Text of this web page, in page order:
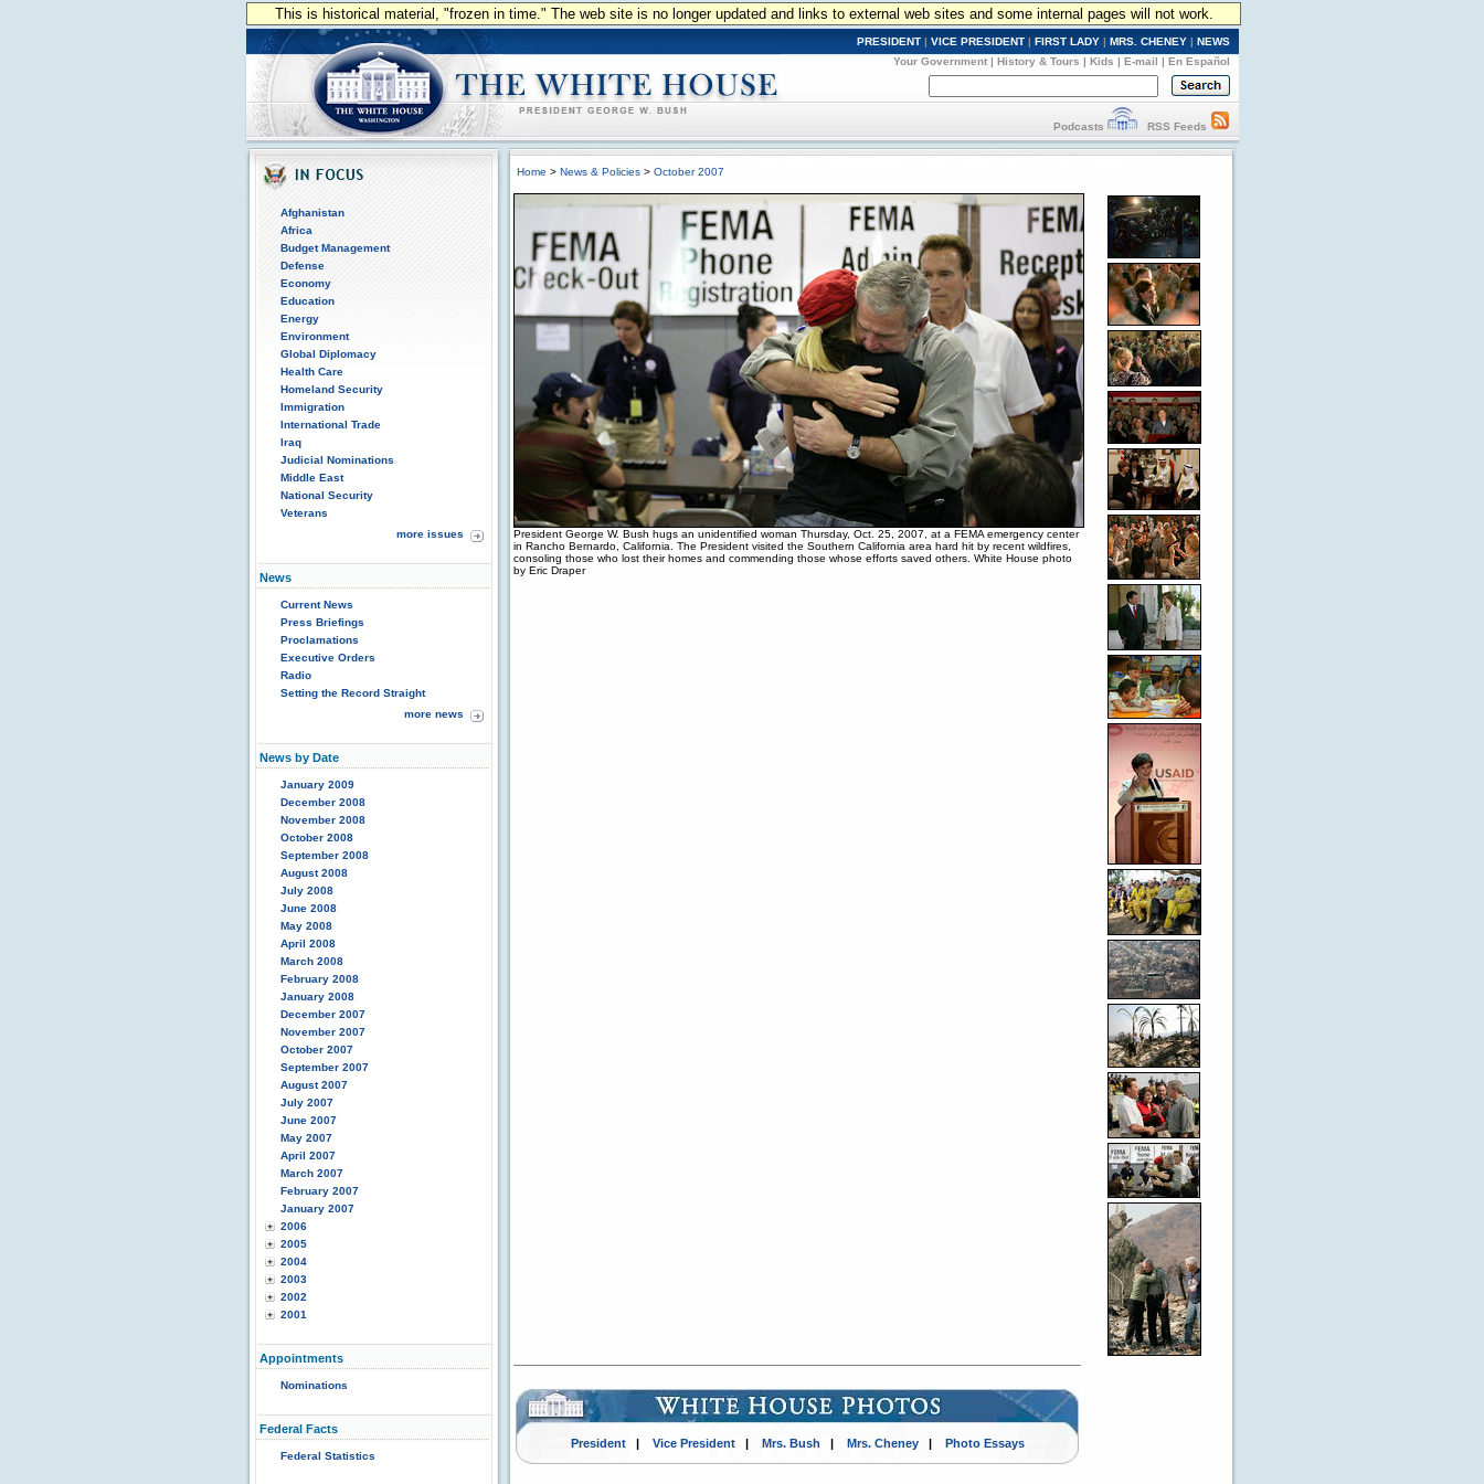
This is historical material, "frozen in time." The web site is no longer updated and links to external web sites and some internal pages will not work.
PRESIDENT | VICE PRESIDENT | FIRST LADY | MRS. CHENEY | NEWS
Your Government | History & Tours | Kids | E-mail | En Español
Podcasts RSS Feeds
Afghanistan
Africa
Budget Management
Defense
Economy
Education
Energy
Environment
Global Diplomacy
Health Care
Homeland Security
Immigration
International Trade
Iraq
Judicial Nominations
Middle East
National Security
Veterans
more issues
News
Current News
Press Briefings
Proclamations
Executive Orders
Radio
Setting the Record Straight
more news
News by Date
January 2009
December 2008
November 2008
October 2008
September 2008
August 2008
July 2008
June 2008
May 2008
April 2008
March 2008
February 2008
January 2008
December 2007
November 2007
October 2007
September 2007
August 2007
July 2007
June 2007
May 2007
April 2007
March 2007
February 2007
January 2007
2006
2005
2004
2003
2002
2001
Appointments
Nominations
Federal Facts
Federal Statistics
Home > News & Policies > October 2007
President George W. Bush hugs an unidentified woman Thursday, Oct. 25, 2007, at a FEMA emergency center
in Rancho Bernardo, California. The President visited the Southern California area hard hit by recent wildfires,
consoling those who lost their homes and commending those whose efforts saved others. White House photo
by Eric Draper
President| Vice President| Mrs. Bush | Mrs. Cheney| Photo Essays